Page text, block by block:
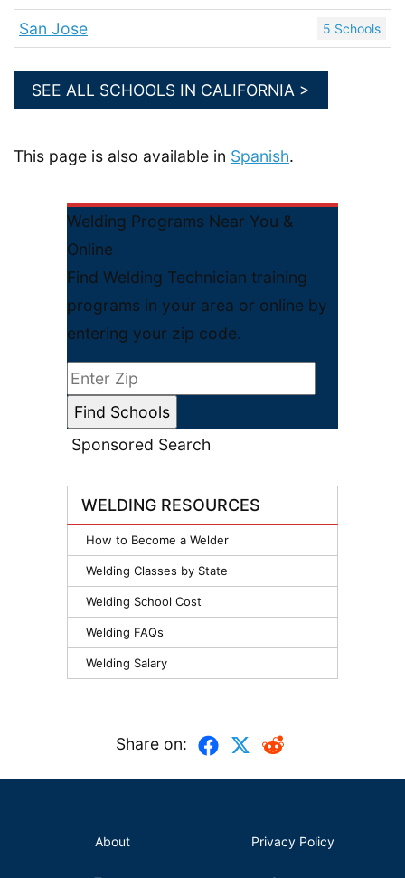
Welding Programs Near You &
Online
Find Welding Technician training
programs in your area or online by
entering your zip code.
Sponsored Search
WELDING RESOURCES
How to Become a Welder
Welding Classes by State
Welding School Cost
Welding FAQs
Welding Salary
San Jose 5 Schools
SEE ALL SCHOOLS IN CALIFORNIA >
This page is also available in Spanish.
Share on:
About Privacy Policy